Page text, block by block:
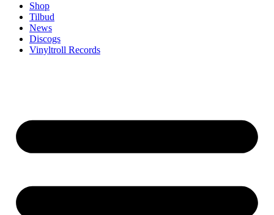
Shop
Tilbud
News
Discogs
Vinyltroll Records